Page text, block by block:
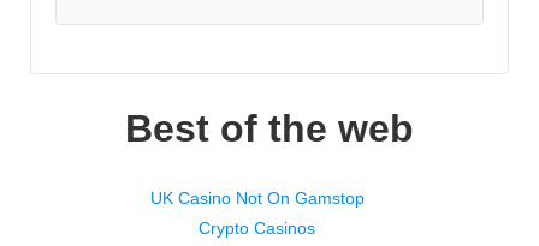
Best of the web
UK Casino Not On Gamstop
Crypto Casinos